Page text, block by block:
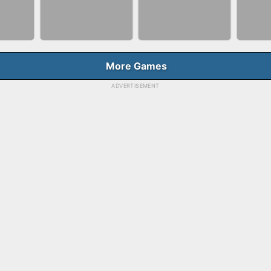
BUBBLE SHOOTER
SPLASH
More Games
ADVERTISEMENT